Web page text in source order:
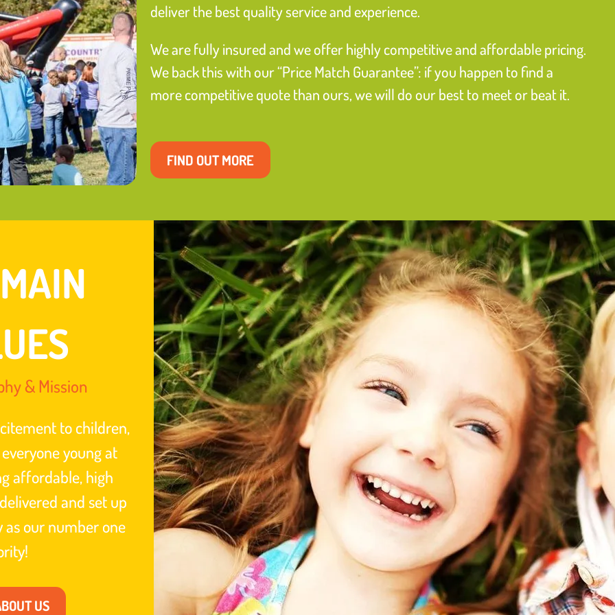
deliver the best quality service and experience.
We are fully insured and we offer highly competitive and affordable pricing.
We back this with our “Price Match Guarantee”: if you happen to find a
more competitive quote than ours, we will do our best to meet or beat it.
FIND OUT MORE
& Mission
to children,
young at
affordable, high
and set up
our number one
US